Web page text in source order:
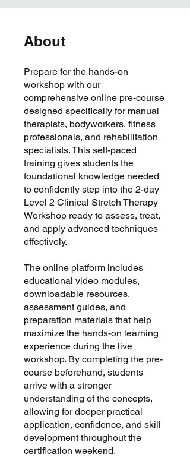
About
Prepare for the hands-on
workshop with our
comprehensive online pre-course
designed specifically for manual
therapists, bodyworkers, fitness
professionals, and rehabilitation
specialists. This self-paced
training gives students the
foundational knowledge needed
to confidently step into the 2-day
Level 2 Clinical Stretch Therapy
Workshop ready to assess, treat,
and apply advanced techniques
effectively.
The online platform includes
educational video modules,
downloadable resources,
assessment guides, and
preparation materials that help
maximize the hands-on learning
experience during the live
workshop. By completing the pre-
course beforehand, students
arrive with a stronger
understanding of the concepts,
allowing for deeper practical
application, confidence, and skill
development throughout the
certification weekend.